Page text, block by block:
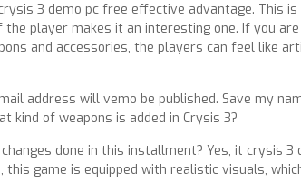
3 demo pc free effective advantage. This
player makes it an interesting one. If you
and accessories, the players can feel like
address will vemo be published. Save my
kind of weapons is added in Crysis 3?
done in this installment? Yes, it crysis 3
game is equipped with realistic visuals,